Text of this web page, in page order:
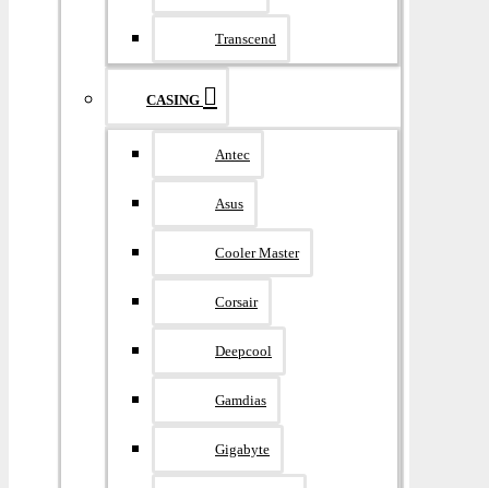
Transcend
CASING
Antec
Asus
Cooler Master
Corsair
Deepcool
Gamdias
Gigabyte